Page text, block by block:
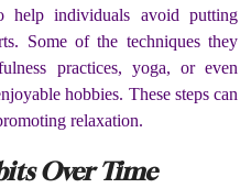
help individuals avoid putting
Some of the techniques they
practices, yoga, or even
hobbies. These steps can
relaxation.
Over Time